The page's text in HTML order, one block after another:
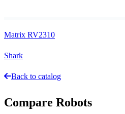
Matrix RV2310
Shark
Back to catalog
Compare Robots